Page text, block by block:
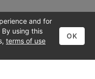
and for
using this
terms of use
OK